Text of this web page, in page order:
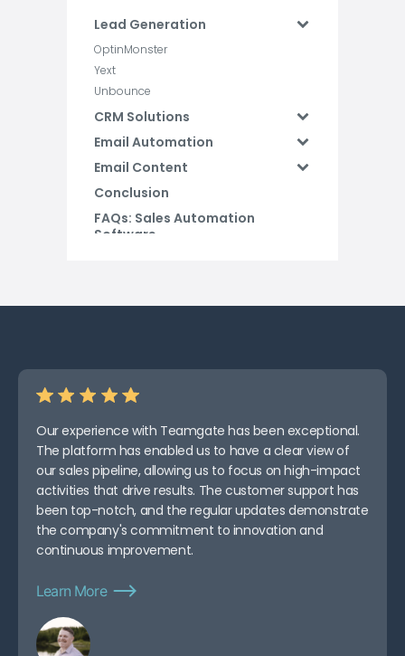
Lead Generation
OptinMonster
Yext
Unbounce
CRM Solutions
Email Automation
Email Content
Conclusion
FAQs: Sales Automation
Software
Our experience with Teamgate has been exceptional.
The platform has enabled us to have a clear view of
our sales pipeline, allowing us to focus on high-impact
activities that drive results. The customer support has
been top-notch, and the regular updates demonstrate
the company's commitment to innovation and
continuous improvement.
Learn More